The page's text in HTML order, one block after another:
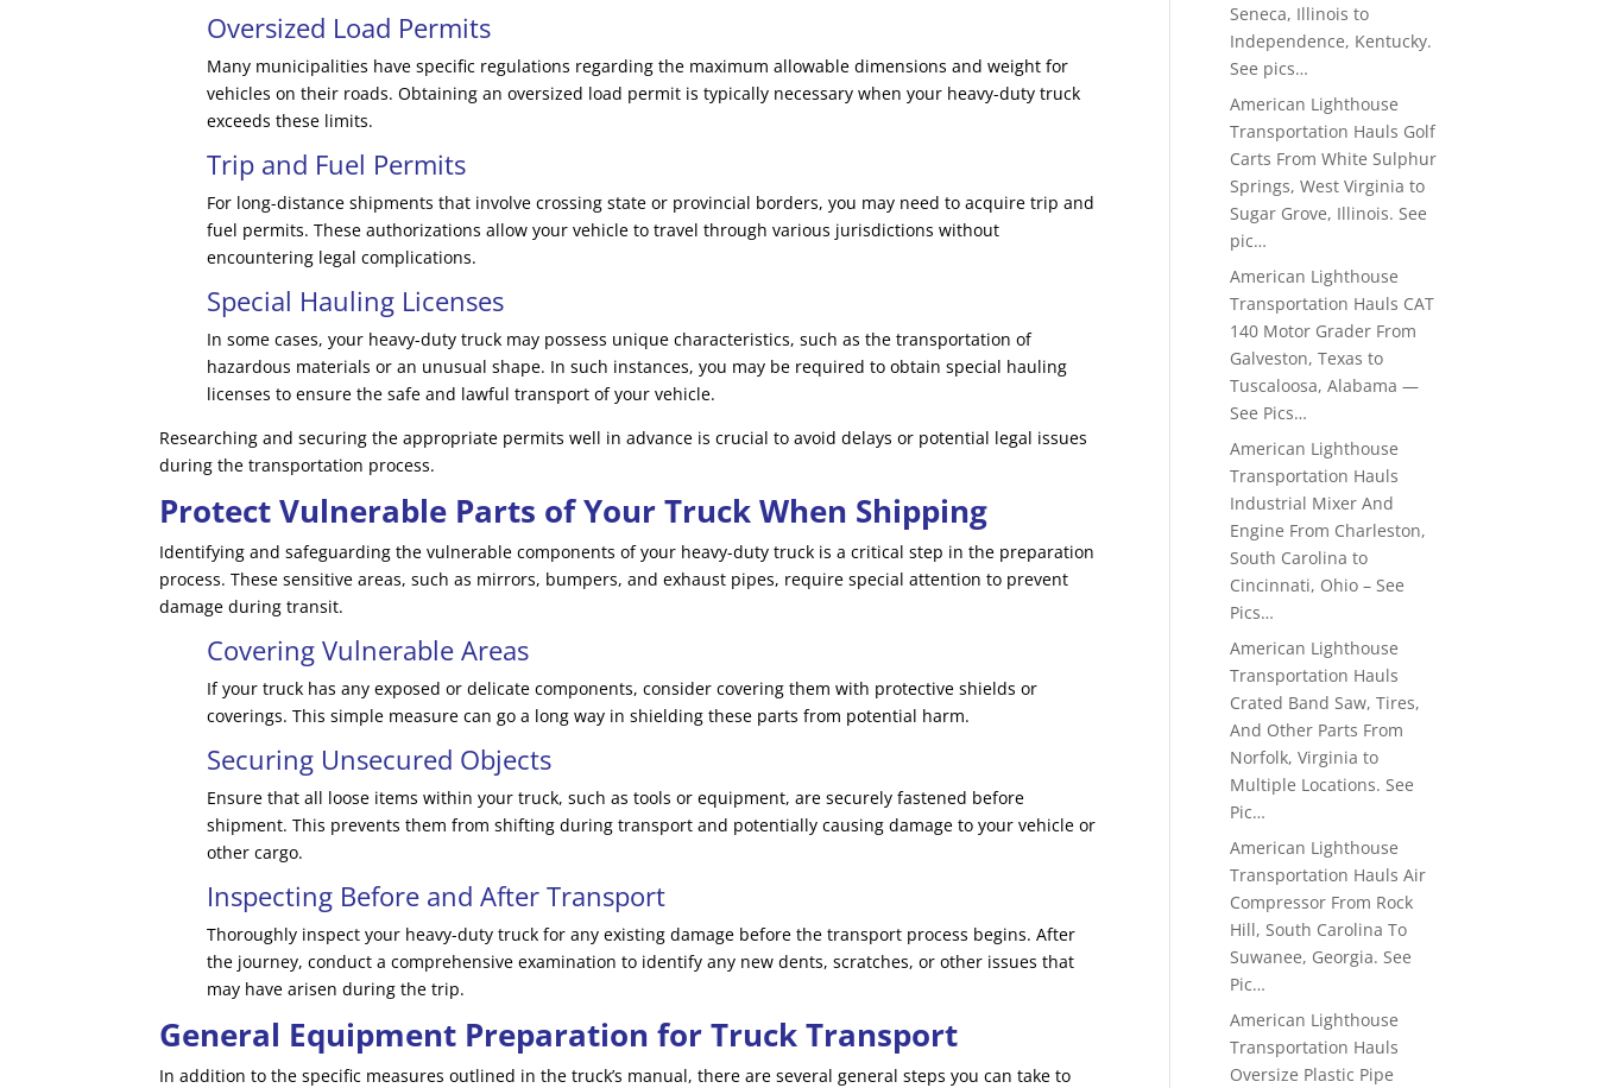
Oversized Load Permits
Many municipalities have specific regulations regarding the maximum allowable dimensions and weight for
vehicles on their roads. Obtaining an oversized load permit is typically necessary when your heavy-duty truck
exceeds these limits.
Trip and Fuel Permits
For long-distance shipments that involve crossing state or provincial borders, you may need to acquire trip and
fuel permits. These authorizations allow your vehicle to travel through various jurisdictions without
encountering legal complications.
Special Hauling Licenses
In some cases, your heavy-duty truck may possess unique characteristics, such as the transportation of
hazardous materials or an unusual shape. In such instances, you may be required to obtain special hauling
licenses to ensure the safe and lawful transport of your vehicle.
Researching and securing the appropriate permits well in advance is crucial to avoid delays or potential legal issues
during the transportation process.
Protect Vulnerable Parts of Your Truck When Shipping
Identifying and safeguarding the vulnerable components of your heavy-duty truck is a critical step in the preparation
process. These sensitive areas, such as mirrors, bumpers, and exhaust pipes, require special attention to prevent
damage during transit.
Covering Vulnerable Areas
If your truck has any exposed or delicate components, consider covering them with protective shields or
coverings. This simple measure can go a long way in shielding these parts from potential harm.
Securing Unsecured Objects
Ensure that all loose items within your truck, such as tools or equipment, are securely fastened before
shipment. This prevents them from shifting during transport and potentially causing damage to your vehicle or
other cargo.
Inspecting Before and After Transport
Thoroughly inspect your heavy-duty truck for any existing damage before the transport process begins. After
the journey, conduct a comprehensive examination to identify any new dents, scratches, or other issues that
may have arisen during the trip.
General Equipment Preparation for Truck Transport
In addition to the specific measures outlined in the truck’s manual, there are several general steps you can take to
Seneca, Illinois to
Independence, Kentucky.
See pics…
American Lighthouse
Transportation Hauls Golf
Carts From White Sulphur
Springs, West Virginia to
Sugar Grove, Illinois. See
pic…
American Lighthouse
Transportation Hauls CAT
140 Motor Grader From
Galveston, Texas to
Tuscaloosa, Alabama —
See Pics…
American Lighthouse
Transportation Hauls
Industrial Mixer And
Engine From Charleston,
South Carolina to
Cincinnati, Ohio – See
Pics…
American Lighthouse
Transportation Hauls
Crated Band Saw, Tires,
And Other Parts From
Norfolk, Virginia to
Multiple Locations. See
Pic…
American Lighthouse
Transportation Hauls Air
Compressor From Rock
Hill, South Carolina To
Suwanee, Georgia. See
Pic…
American Lighthouse
Transportation Hauls
Oversize Plastic Pipe